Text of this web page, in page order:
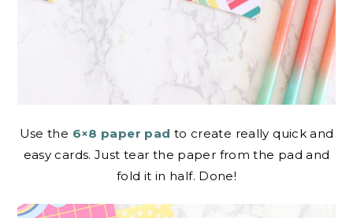
Use the 6×8 paper pad to create really quick and
easy cards. Just tear the paper from the pad and
fold it in half. Done!